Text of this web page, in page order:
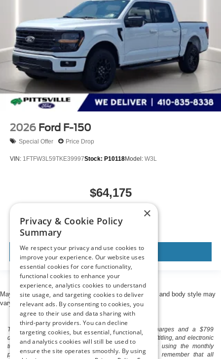
2026 Ford F-150
Special Offer Price Drop
VIN: 1FTFW3L59TKE39997Stock: P10118Model: W3L
$64,175
MSRP
View Vehicle
May not represent actual vehicle. (Options, colors, trim and body style may
vary)
The listed price includes freight and destination charges and a $799
document processing fee. It does not include taxes, tag/titling, and electronic
titling fee. registration. Keep this fact in mind when using the monthly
payment calculator to estimate your payment. Also, remember that all
×
Privacy & Cookie Policy
Summary
We respect your privacy and use cookies to
improve your experience. Our website uses
essential cookies for core functionality,
functional cookies to enhance your
experience, analytics cookies to understand
site usage, and targeting cookies to deliver
relevant ads. By consenting to cookies, you
agree to their use and data sharing with
third-party providers. You can decline
targeting cookies, but essential, functional,
and analytics cookies will still be used to
ensure the site operates smoothly. By using